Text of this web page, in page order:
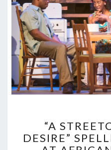
“A
DESIRE”